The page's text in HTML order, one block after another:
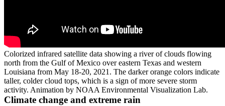
Colorized infrared satellite data showing a river of clouds flowing
north from the Gulf of Mexico over eastern Texas and western
Louisiana from May 18-20, 2021. The darker orange colors indicate
taller, colder cloud tops, which is a sign of more severe storm
activity. Animation by NOAA Environmental Visualization Lab.
Climate change and extreme rain